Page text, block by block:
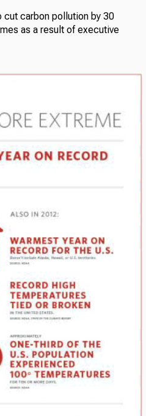
cut carbon pollution by 30
as a result of executive